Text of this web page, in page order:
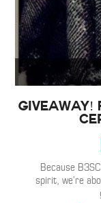
Because
spirit, we’re